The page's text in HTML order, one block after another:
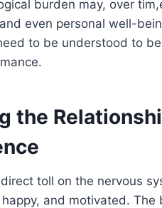
burden may, over
even personal well-
to be understood to
the
toll on the nervous
and motivated.